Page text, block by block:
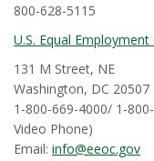
800-628-5115
U.S. Equal
131 M Street, NE
Washington, DC 20507
1-800-669-4000/ 1-
Video Phone)
Email: info@eeoc.gov